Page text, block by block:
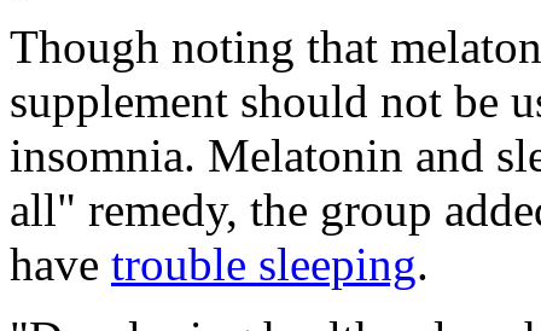
Though noting that
supplement should not be
insomnia. Melatonin and
all" remedy, the group
have trouble sleeping.